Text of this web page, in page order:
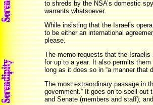
to shreds by the NSA’s domestic
warrants whatsoever.
While insisting that the Israelis
to be either an international
please.
The memo requests that the
for up to a year. It also permits them
long as it does so in “a manner that
The most extraordinary passage in
government.” It goes on to spell out
and Senate (members and staff);